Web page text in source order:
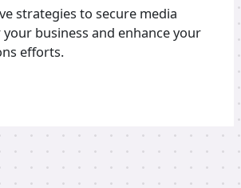
strategies to secure media
business and enhance your
efforts.